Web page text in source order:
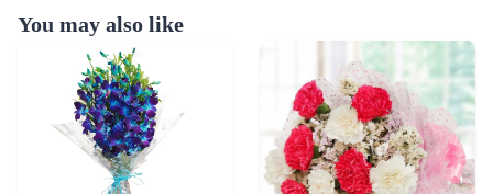
You may also like